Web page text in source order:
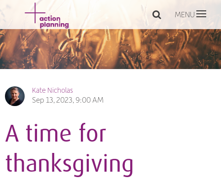
MENU
Kate Nicholas
Sep 13, 2023, 9:00 AM
A time for
thanksgiving